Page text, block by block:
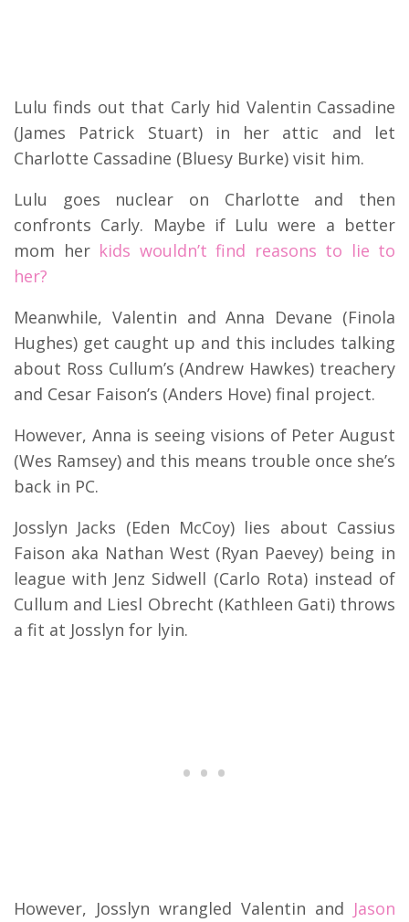
Lulu finds out that Carly hid Valentin Cassadine
(James Patrick Stuart) in her attic and let
Charlotte Cassadine (Bluesy Burke) visit him.
Lulu goes nuclear on Charlotte and then
confronts Carly. Maybe if Lulu were a better
mom her kids wouldn’t find reasons to lie to
her?
Meanwhile, Valentin and Anna Devane (Finola
Hughes) get caught up and this includes talking
about Ross Cullum’s (Andrew Hawkes) treachery
and Cesar Faison’s (Anders Hove) final project.
However, Anna is seeing visions of Peter August
(Wes Ramsey) and this means trouble once she’s
back in PC.
Josslyn Jacks (Eden McCoy) lies about Cassius
Faison aka Nathan West (Ryan Paevey) being in
league with Jenz Sidwell (Carlo Rota) instead of
Cullum and Liesl Obrecht (Kathleen Gati) throws
a fit at Josslyn for lyin.
However, Josslyn wrangled Valentin and Jason